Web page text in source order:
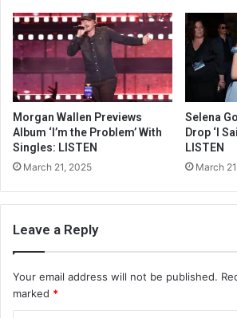
Morgan Wallen Previews
Album ‘I’m the Problem’ With
Singles: LISTEN
March 21, 2025
Selena
Drop ‘I
LISTEN
March
Leave a Reply
Your email address will not be published.
marked *